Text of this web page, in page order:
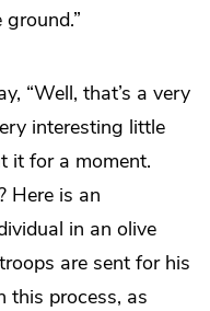
“Well, that’s a very
interesting little
it for a moment.
Here is an
in an olive
are sent for his
this process, as